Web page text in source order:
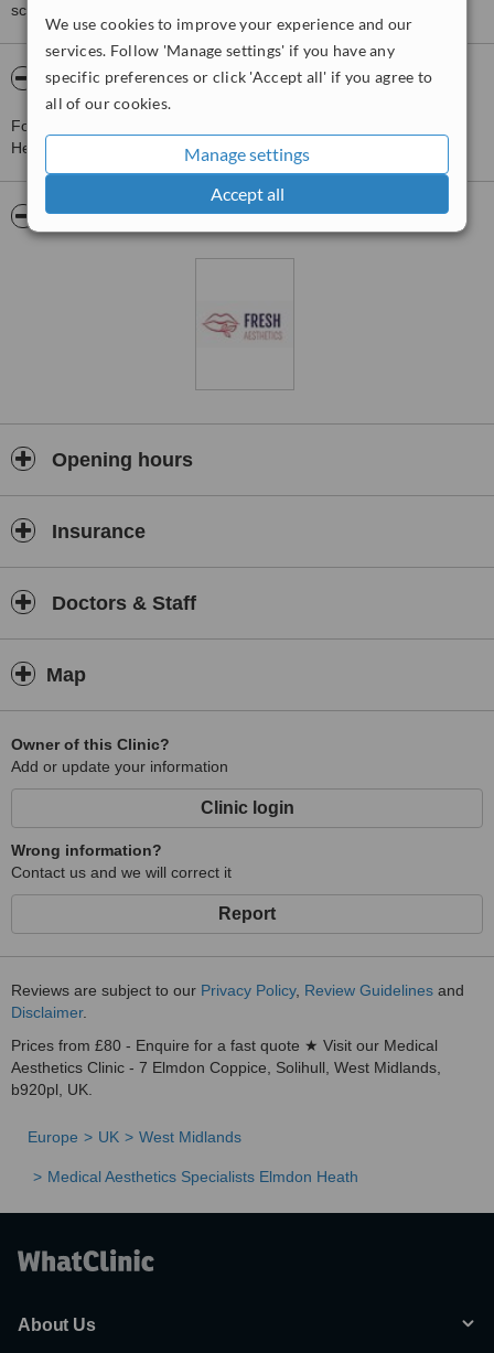
We use cookies to improve your experience and our
services. Follow 'Manage settings' if you have any
specific preferences or click 'Accept all' if you agree to
all of our cookies.
Manage settings
Accept all
score than review rating.
About Fresh Aesthetics Solihull
For more information about Fresh Aesthetics Solihull in Elmdon
Heath please
contact the clinic
Pictures
Opening hours
Insurance
Doctors & Staff
Map
Owner of this Clinic?
Add or update your information
Clinic login
Wrong information?
Contact us and we will correct it
Report
Reviews are subject to our Privacy Policy, Review Guidelines and
Disclaimer.
Prices from £80 - Enquire for a fast quote ★ Visit our Medical
Aesthetics Clinic - 7 Elmdon Coppice, Solihull, West Midlands,
b920pl, UK.
Europe UK West Midlands
Medical Aesthetics Specialists Elmdon Heath
About Us